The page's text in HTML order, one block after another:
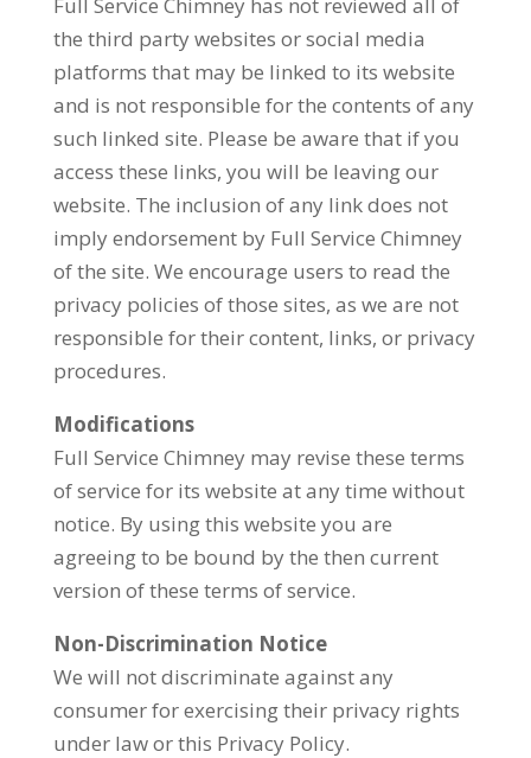
the third party websites or social media
platforms that may be linked to its website
and is not responsible for the contents of any
such linked site. Please be aware that if you
access these links, you will be leaving our
website. The inclusion of any link does not
imply endorsement by Full Service Chimney
of the site. We encourage users to read the
privacy policies of those sites, as we are not
responsible for their content, links, or privacy
procedures.
Modifications
Full Service Chimney may revise these terms
of service for its website at any time without
notice. By using this website you are
agreeing to be bound by the then current
version of these terms of service.
Non-Discrimination Notice
We will not discriminate against any
consumer for exercising their privacy rights
under law or this Privacy Policy.